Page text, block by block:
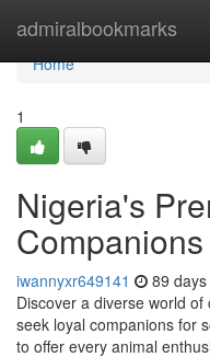
admiralbookmarks
Home
Home
1
Nigeria's
Companions
iwannyxr649141 89
Discover a diverse world
seek loyal companions for
to offer every animal